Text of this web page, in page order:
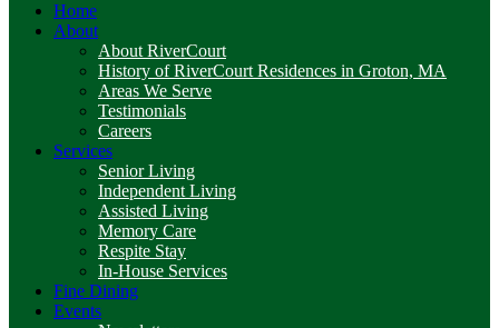
Home
About
About RiverCourt
History of RiverCourt Residences in Groton, MA
Areas We Serve
Testimonials
Careers
Services
Senior Living
Independent Living
Assisted Living
Memory Care
Respite Stay
In-House Services
Fine Dining
Events